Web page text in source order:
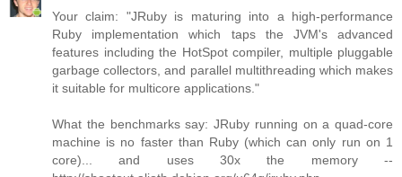
Your claim: "JRuby is maturing into a high-performance
Ruby implementation which taps the JVM's advanced
features including the HotSpot compiler, multiple pluggable
garbage collectors, and parallel multithreading which makes
it suitable for multicore applications."
What the benchmarks say: JRuby running on a quad-core
machine is no faster than Ruby (which can only run on 1
core)... and uses 30x the memory --